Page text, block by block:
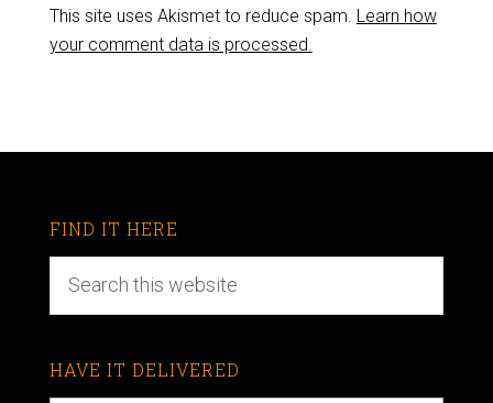
This site uses Akismet to reduce spam. Learn how
your comment data is processed.
FIND IT HERE
HAVE IT DELIVERED